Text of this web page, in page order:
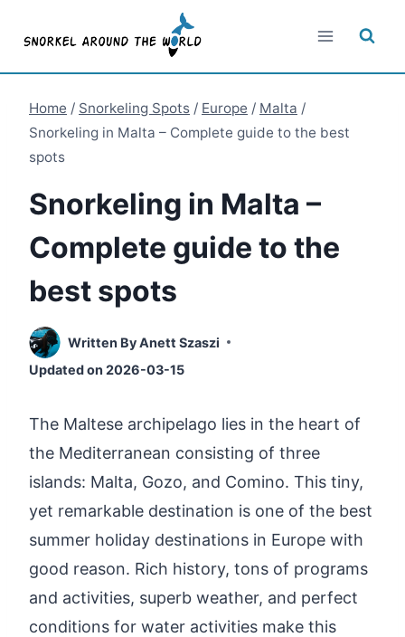
content
Home / Snorkeling Spots / Europe / Malta /
Snorkeling in Malta – Complete guide to the best
spots
Snorkeling in Malta –
Complete guide to the
best spots
Written ByAnett Szaszi
Updated on 2026-03-15
The Maltese archipelago lies in the heart of
the Mediterranean consisting of three
islands: Malta, Gozo, and Comino. This tiny,
yet remarkable destination is one of the best
summer holiday destinations in Europe with
good reason. Rich history, tons of programs
and activities, superb weather, and perfect
conditions for water activities make this